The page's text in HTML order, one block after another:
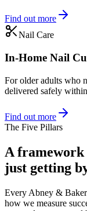
Find out more
Nail Care
In-Home Nail
For older adults who
delivered safely
Find out more
The Five Pillars
A
just getting
Every Abney &
how we measure